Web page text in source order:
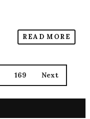
READ MORE
169 Next